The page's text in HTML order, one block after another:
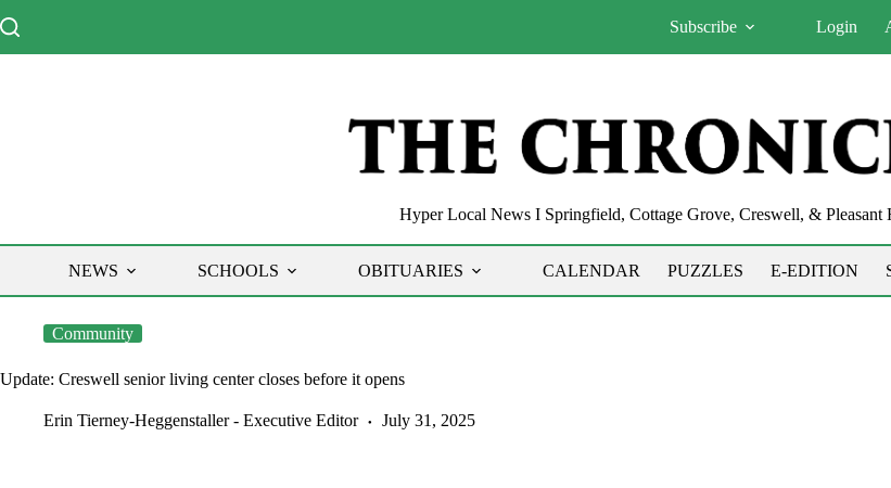
to
Subscribe Login
Hyper Local News I Springfield, Cottage Grove, Creswell, & Pleasant
NEWS SCHOOLS OBITUARIES CALENDAR PUZZLES E-EDITION
Community
Update: Creswell senior living center closes before it opens
Erin Tierney-Heggenstaller - Executive Editor July 31, 2025